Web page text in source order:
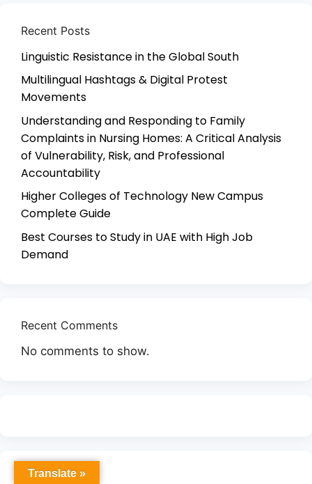
Recent Posts
Linguistic Resistance in the Global South
Multilingual Hashtags & Digital Protest
Movements
Understanding and Responding to Family
Complaints in Nursing Homes: A Critical Analysis
of Vulnerability, Risk, and Professional
Accountability
Higher Colleges of Technology New Campus
Complete Guide
Best Courses to Study in UAE with High Job
Demand
Recent Comments
No comments to show.
Translate »